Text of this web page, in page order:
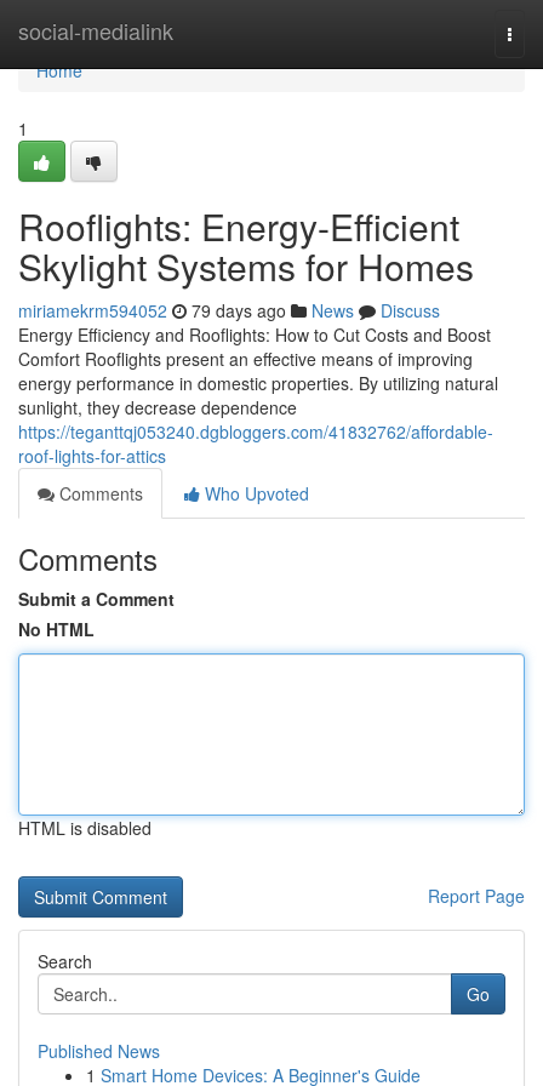
social-medialink
Home
Home
1
Rooflights: Energy-Efficient
Skylight Systems for Homes
miriamekrm594052 79 days ago News
Discuss
Energy Efficiency and Rooflights: How to Cut Costs and Boost
Comfort Rooflights present an effective means of improving
energy performance in domestic properties. By utilizing natural
sunlight, they decrease dependence
https://teganttqj053240.dgbloggers.com/41832762/affordable-
roof-lights-for-attics
Comments
Who Upvoted
Comments
Submit a Comment
No HTML
HTML is disabled
Report Page
Search
Go
Published News
1 Smart Home Devices: A Beginner's Guide